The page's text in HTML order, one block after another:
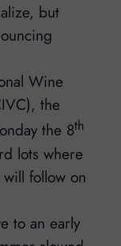
but
Wine
the
the 8th
lots where
follow on
to an early